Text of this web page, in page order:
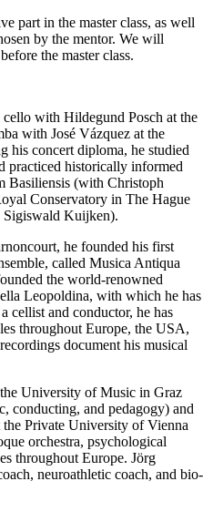
part in the master class, as well
by the mentor. We will
the master class.
with Hildegund Posch at the
with José Vázquez at the
his concert diploma, he studied
practiced historically informed
Basiliensis (with Christoph
Conservatory in The Hague
Sigiswald Kuijken).
he founded his first
called Musica Antiqua
the world-renowned
Leopoldina, with which he has
cellist and conductor, he has
throughout Europe, the USA,
document his musical
University of Music in Graz
conducting, and pedagogy) and
Private University of Vienna
orchestra, psychological
throughout Europe. Jörg
neuroathletic coach, and bio-